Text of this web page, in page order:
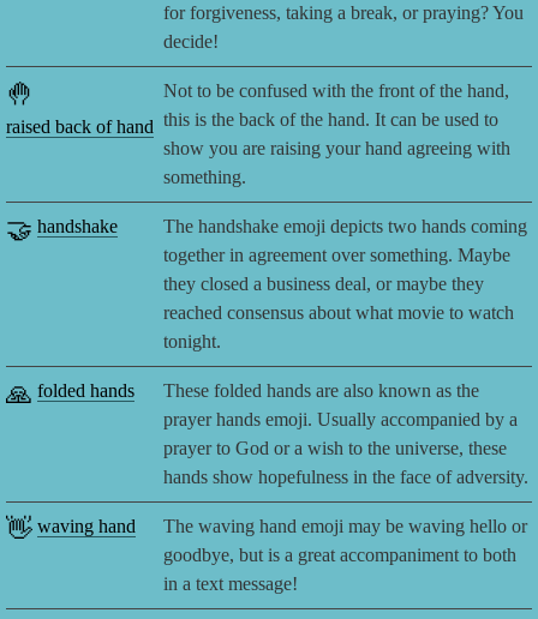
for forgiveness, taking a break, or praying? You
decide!
🤚
raised back of hand
Not to be confused with the front of the hand,
this is the back of the hand. It can be used to
show you are raising your hand agreeing with
something.
🤝 handshake
The handshake emoji depicts two hands coming
together in agreement over something. Maybe
they closed a business deal, or maybe they
reached consensus about what movie to watch
tonight.
🙏 folded hands
These folded hands are also known as the
prayer hands emoji. Usually accompanied by a
prayer to God or a wish to the universe, these
hands show hopefulness in the face of adversity.
👋 waving hand
The waving hand emoji may be waving hello or
goodbye, but is a great accompaniment to both
in a text message!